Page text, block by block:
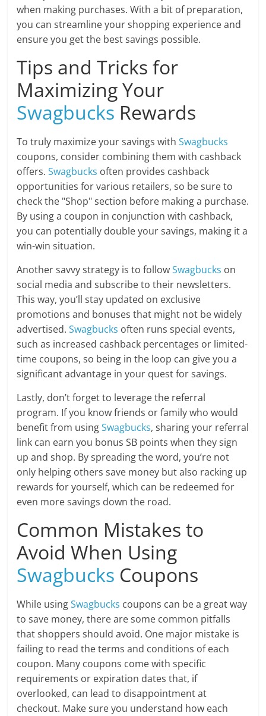
when making purchases. With a bit of preparation,
you can streamline your shopping experience and
ensure you get the best savings possible.
Tips and Tricks for
Maximizing Your
Swagbucks Rewards
To truly maximize your savings withSwagbucks
coupons, consider combining them with cashback
offers.Swagbucks often provides cashback
opportunities for various retailers, so be sure to
check the "Shop" section before making a purchase.
By using a coupon in conjunction with cashback,
you can potentially double your savings, making it a
win-win situation.
Another savvy strategy is to followSwagbucks on
social media and subscribe to their newsletters.
This way, you’ll stay updated on exclusive
promotions and bonuses that might not be widely
advertised.Swagbucks often runs special events,
such as increased cashback percentages or limited-
time coupons, so being in the loop can give you a
significant advantage in your quest for savings.
Lastly, don’t forget to leverage the referral
program. If you know friends or family who would
benefit from usingSwagbucks, sharing your referral
link can earn you bonus SB points when they sign
up and shop. By spreading the word, you’re not
only helping others save money but also racking up
rewards for yourself, which can be redeemed for
even more savings down the road.
Common Mistakes to
Avoid When Using
Swagbucks Coupons
While usingSwagbucks coupons can be a great way
to save money, there are some common pitfalls
that shoppers should avoid. One major mistake is
failing to read the terms and conditions of each
coupon. Many coupons come with specific
requirements or expiration dates that, if
overlooked, can lead to disappointment at
checkout. Make sure you understand how each